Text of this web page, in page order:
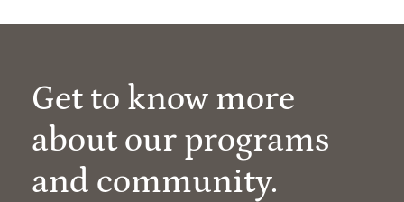
Get to know more
about our programs
and community.